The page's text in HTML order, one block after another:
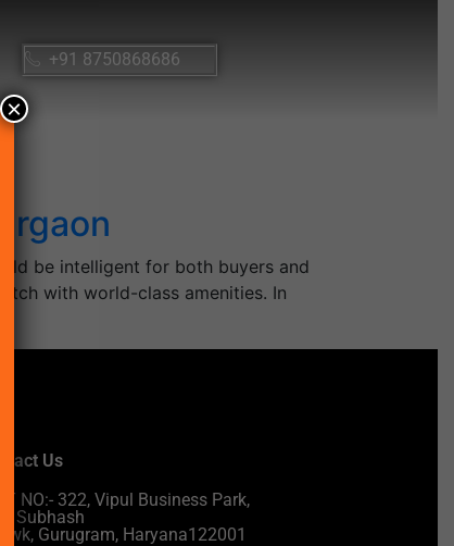
+91 8750868686
be intelligent for both buyers and
with world-class amenities. In
Us
NO:- 322, Vipul Business Park,
Subhash
Gurugram, Haryana122001
×